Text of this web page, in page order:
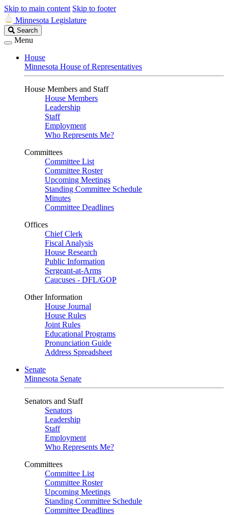
Skip to main content Skip to footer
Minnesota Legislature
Search
Legislature
Search
Menu
House
Minnesota House of Representatives
House Members and Staff
House Members
Leadership
Staff
Employment
Who Represents Me?
Committees
Committee List
Committee Roster
Upcoming Meetings
Standing Committee Schedule
Minutes
Committee Deadlines
Offices
Chief Clerk
Fiscal Analysis
House Research
Public Information
Sergeant-at-Arms
Caucuses - DFL/GOP
Other Information
House Journal
House Rules
Joint Rules
Educational Programs
Pronunciation Guide
Address Spreadsheet
Senate
Minnesota Senate
Senators and Staff
Senators
Leadership
Staff
Employment
Who Represents Me?
Committees
Committee List
Committee Roster
Upcoming Meetings
Standing Committee Schedule
Committee Deadlines